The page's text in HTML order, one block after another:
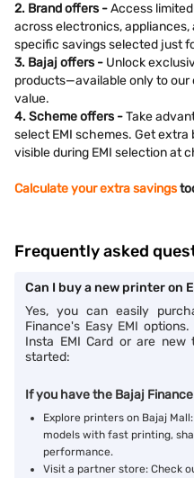
2. Brand offers -Access
across electronics,
specific savings selected just
3. Bajaj offers - Unlock
products—available only to our
value.
4. Scheme offers -Take
select EMI schemes. Get
visible during EMI selection at
Calculate your extra savings
Frequently asked
Can I buy a new printer on
Yes, you can easily
Finance's Easy EMI
Insta EMI Card or are
started:
If you have the Bajaj Finance
Explore printers on Bajaj
models with fast printing,
performance.
Visit a partner store: Check